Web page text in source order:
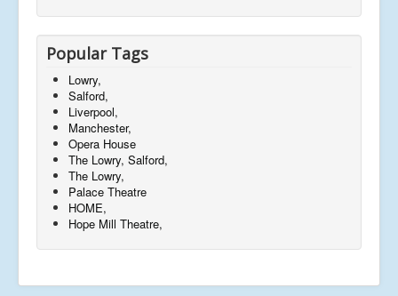
Popular Tags
Lowry,
Salford,
Liverpool,
Manchester,
Opera House
The Lowry, Salford,
The Lowry,
Palace Theatre
HOME,
Hope Mill Theatre,